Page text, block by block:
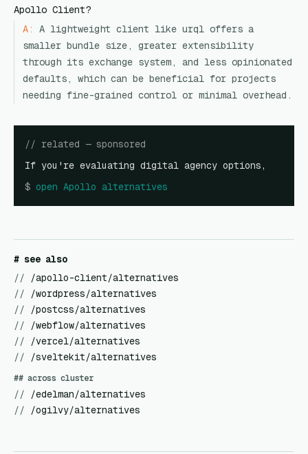
Apollo Client?
A:
A lightweight client like urql offers a
smaller bundle size, greater extensibility
through its exchange system, and less opinionated
defaults, which can be beneficial for projects
needing fine-grained control or minimal overhead.
// related — sponsored
If you're evaluating digital agency options,
$ open Apollo alternatives
# see also
//
/apollo-client/alternatives
//
/wordpress/alternatives
//
/postcss/alternatives
//
/webflow/alternatives
//
/vercel/alternatives
//
/sveltekit/alternatives
## across cluster
//
/edelman/alternatives
//
/ogilvy/alternatives